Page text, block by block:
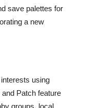
save palettes for
a new
using
Patch feature
groups, local